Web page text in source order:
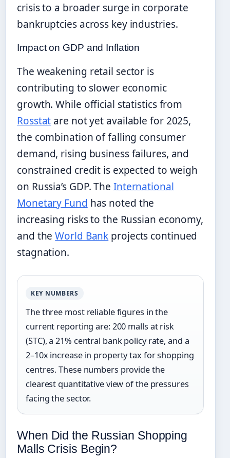
crisis to a broader surge in corporate
bankruptcies across key industries.
Impact on GDP and Inflation
The weakening retail sector is
contributing to slower economic
growth. While official statistics from
Rosstat are not yet available for 2025,
the combination of falling consumer
demand, rising business failures, and
constrained credit is expected to weigh
on Russia’s GDP. The International
Monetary Fund has noted the
increasing risks to the Russian economy,
and theWorld Bank projects continued
stagnation.
KEY NUMBERS
The three most reliable figures in the
current reporting are: 200 malls at risk
(STC), a 21% central bank policy rate, and a
2–10x increase in property tax for shopping
centres. These numbers provide the
clearest quantitative view of the pressures
facing the sector.
When Did the Russian Shopping
Malls Crisis Begin?